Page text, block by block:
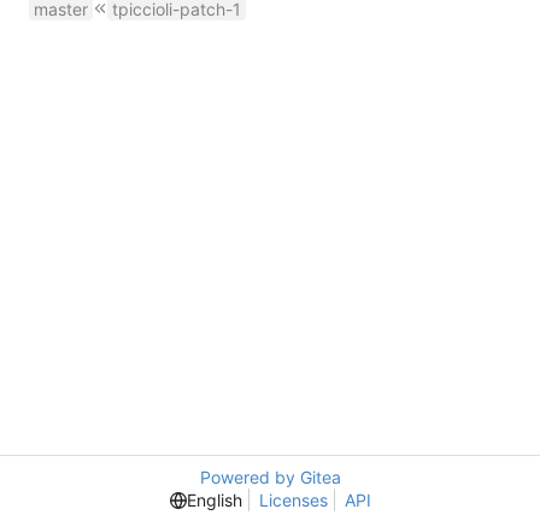
master
tpiccioli-patch-1
Powered by Gitea
English
Licenses API